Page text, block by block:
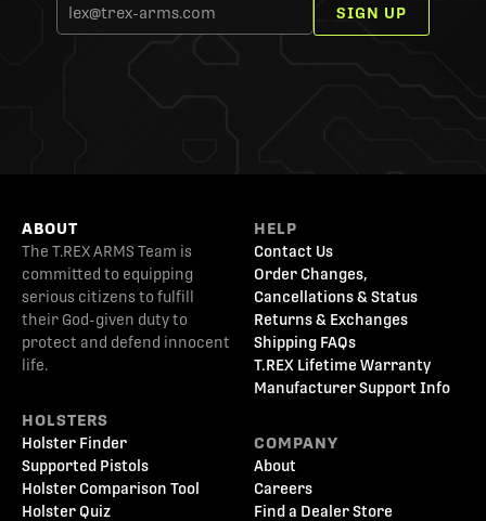
SIGN UP
ABOUT
The T.REX ARMS Team is
committed to equipping
serious citizens to fulfill
their God-given duty to
protect and defend innocent
life.
HOLSTERS
Holster Finder
Supported Pistols
Holster Comparison Tool
Holster Quiz
HELP
Contact Us
Order Changes,
Cancellations & Status
Returns & Exchanges
Shipping FAQs
T.REX Lifetime Warranty
Manufacturer Support Info
COMPANY
About
Careers
Find a Dealer Store